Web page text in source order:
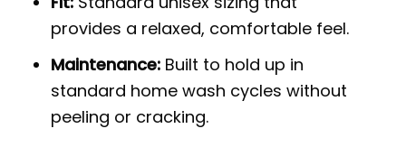
provides a relaxed, comfortable feel.
Maintenance: Built to hold up in
standard home wash cycles without
peeling or cracking.